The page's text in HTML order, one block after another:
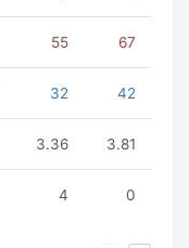
55 67
32 42
3.36 3.81
4 0